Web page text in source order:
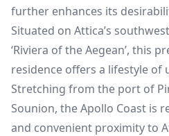
further enhances its
Situated on Attica’s
‘Riviera of the Aegean’, this
residence offers a lifestyle of
Stretching from the port of
Sounion, the Apollo Coast is
and convenient proximity to